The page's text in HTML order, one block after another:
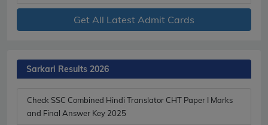
Get All Latest Admit Cards
Sarkari Results 2026
Check SSC Combined Hindi Translator CHT Paper I Marks
and Final Answer Key 2025